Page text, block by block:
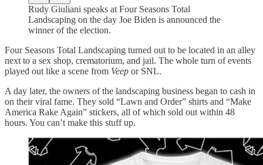
Rudy Giuliani speaks at Four Seasons Total
Landscaping on the day Joe Biden is announced the
winner of the election.
Four Seasons Total Landscaping turned out to be located in an alley
next to a sex shop, crematorium, and jail. The whole turn of events
played out like a scene from Veep or SNL.
A day later, the owners of the landscaping business began to cash in
on their viral fame. They sold “Lawn and Order” shirts and “Make
America Rake Again” stickers, all of which sold out within 48
hours. You can’t make this stuff up.